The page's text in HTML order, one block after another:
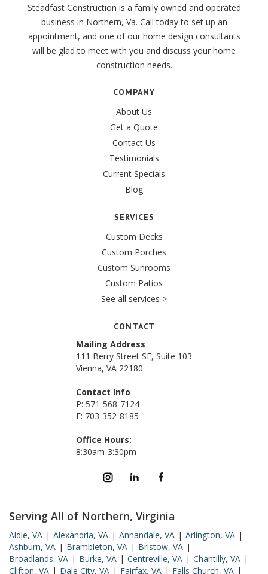
Steadfast Construction is a family owned and operated
business in Northern, Va. Call today to set up an
appointment, and one of our home design consultants
will be glad to meet with you and discuss your home
construction needs.
COMPANY
About Us
Get a Quote
Contact Us
Testimonials
Current Specials
Blog
SERVICES
Custom Decks
Custom Porches
Custom Sunrooms
Custom Patios
See all services >
CONTACT
Mailing Address
111 Berry Street SE, Suite 103
Vienna, VA 22180
Contact Info
P: 571-568-7124
F: 703-352-8185
Office Hours:
8:30am-3:30pm
Serving All of Northern, Virginia
Aldie, VA | Alexandria, VA | Annandale, VA | Arlington, VA |
Ashburn, VA | Brambleton, VA | Bristow, VA |
Broadlands, VA | Burke, VA | Centreville, VA | Chantilly, VA |
Clifton, VA | Dale City, VA | Fairfax, VA | Falls Church, VA |